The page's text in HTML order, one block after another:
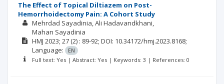
The Effect of Topical Diltiazem on Post-
Hemorrhoidectomy Pain: A Cohort Study
Mehrdad Sayadinia Ali Hadavandkhani
Mahan Sayadinia
HMJ 2023; 27 (2) : 89-92; DOI: 10.34172/hmj.2023.8168;
Language:
EN
Full text: Yes | Abstract: Yes | Keywords: 3 | References: 0